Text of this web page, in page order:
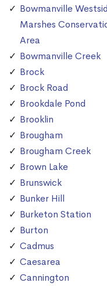
Bowmanville
Marshes
Area
Bowmanville Creek
Brock
Brock Road
Brookdale Pond
Brooklin
Brougham
Brougham Creek
Brown Lake
Brunswick
Bunker Hill
Burketon Station
Burton
Cadmus
Caesarea
Cannington